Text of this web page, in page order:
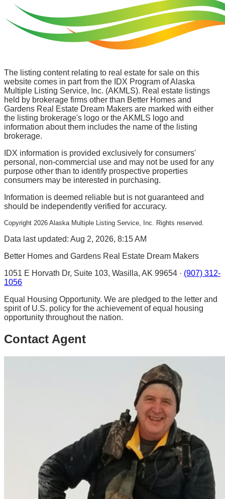
The listing content relating to real estate for sale on this
website comes in part from the IDX Program of Alaska
Multiple Listing Service, Inc. (AKMLS). Real estate listings
held by brokerage firms other than Better Homes and
Gardens Real Estate Dream Makers are marked with either
the listing brokerage's logo or the AKMLS logo and
information about them includes the name of the listing
brokerage.
IDX information is provided exclusively for consumers'
personal, non-commercial use and may not be used for any
purpose other than to identify prospective properties
consumers may be interested in purchasing.
Information is deemed reliable but is not guaranteed and
should be independently verified for accuracy.
Copyright 2026 Alaska Multiple Listing Service, Inc. Rights reserved.
Data last updated: Aug 2, 2026, 8:15 AM
Better Homes and Gardens Real Estate Dream Makers
1051 E Horvath Dr, Suite 103, Wasilla, AK 99654 · (907) 312-
1056
Equal Housing Opportunity. We are pledged to the letter and
spirit of U.S. policy for the achievement of equal housing
opportunity throughout the nation.
Contact Agent